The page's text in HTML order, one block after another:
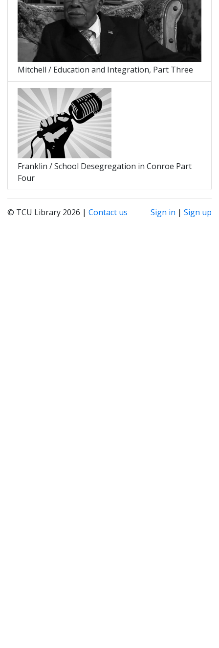
Mitchell / Education and Integration, Part Three
Franklin / School Desegregation in Conroe Part
Four
© TCU Library 2026 | Contact us Sign in | Sign up